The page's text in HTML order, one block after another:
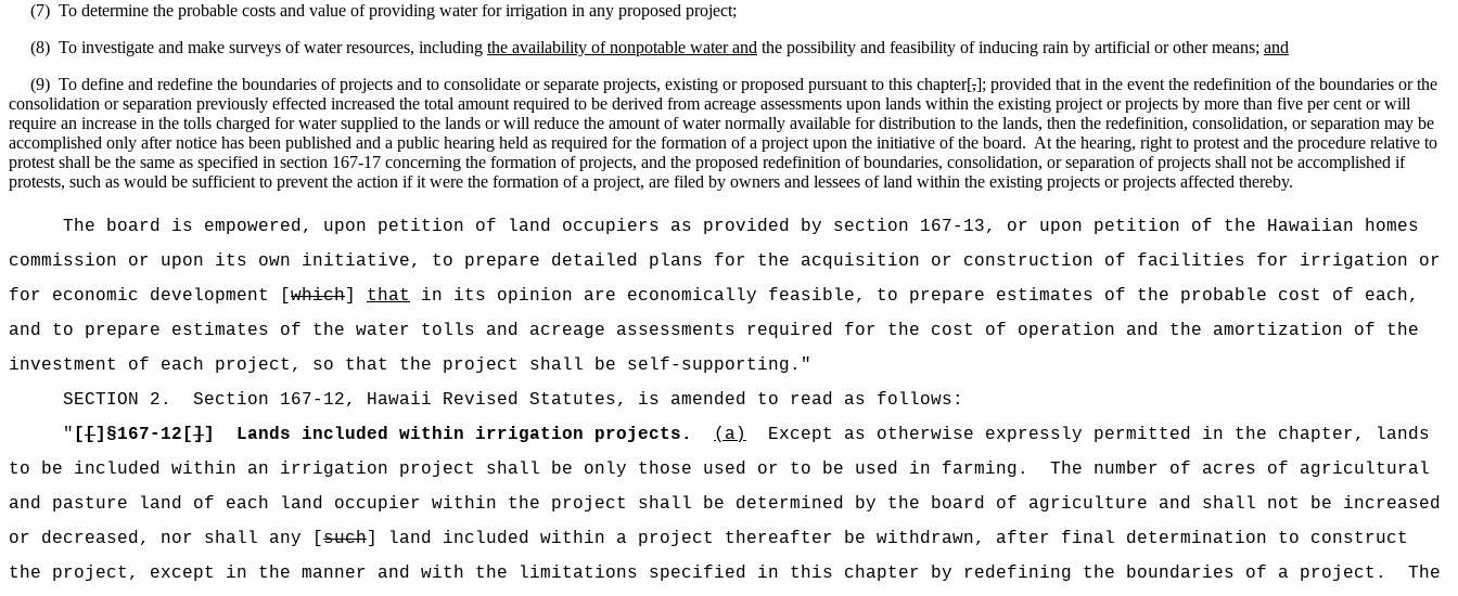
(7) To determine the probable costs and value of providing water for irrigation in any proposed project;
(8) To investigate and make surveys of water resources, including the availability of nonpotable water and the possibility and feasibility of inducing rain by artificial or other means; and
(9) To define and redefine the boundaries of projects and to consolidate or separate projects, existing or proposed pursuant to this chapter[,]; provided that in the event the redefinition of the boundaries or the
consolidation or separation previously effected increased the total amount required to be derived from acreage assessments upon lands within the existing project or projects by more than five per cent or will
require an increase in the tolls charged for water supplied to the lands or will reduce the amount of water normally available for distribution to the lands, then the redefinition, consolidation, or separation may be
accomplished only after notice has been published and a public hearing held as required for the formation of a project upon the initiative of the board. At the hearing, right to protest and the procedure relative to
protest shall be the same as specified in section 167-17 concerning the formation of projects, and the proposed redefinition of boundaries, consolidation, or separation of projects shall not be accomplished if
protests, such as would be sufficient to prevent the action if it were the formation of a project, are filed by owners and lessees of land within the existing projects or projects affected thereby.
The board is empowered, upon petition of land occupiers as provided by section 167-13, or upon petition of the Hawaiian homes
commission or upon its own initiative, to prepare detailed plans for the acquisition or construction of facilities for irrigation or
for economic development [which] that
in its opinion are economically feasible, to prepare estimates of the probable cost of each,
and to prepare estimates of the water tolls and acreage assessments required for the cost of operation and the amortization of the
investment of each project, so that the project shall be self-supporting."
SECTION 2 .
Section 167-12, Hawaii Revised Statutes, is amended to read as follows:
" [[]§167-12[]] Lands included within irrigation projects. (a)
Except as otherwise expressly permitted in the chapter, lands
to be included within an irrigation project shall be only those used or to be used in farming.
The number of acres of agricultural
and pasture land of each land occupier within the project shall be determined by the board of agriculture and shall not be increased
or decreased, nor shall any [such] land included within a project thereafter be withdrawn, after final determination to construct
the project, except in the manner and with the limitations specified in this chapter by redefining the boundaries of a project.
The